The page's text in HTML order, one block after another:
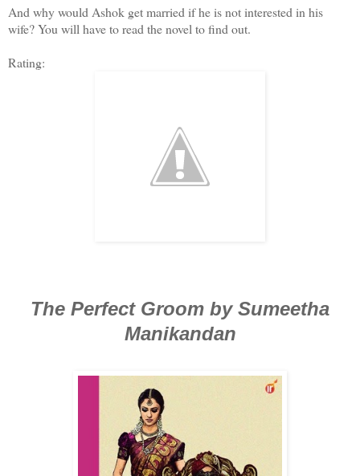
And why would Ashok get married if he is not interested in his
wife? You will have to read the novel to find out.
Rating:
The Perfect Groom by Sumeetha
Manikandan